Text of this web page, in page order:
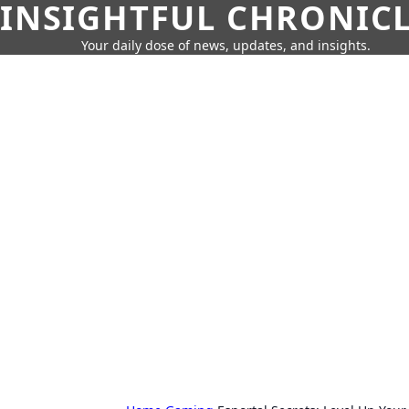
INSIGHTFUL
Your daily dose of news, updates, and insights.